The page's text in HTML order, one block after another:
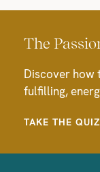
The
Discover how
fulfilling,
TAKE THE QUIZ